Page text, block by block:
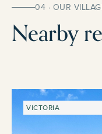
04 · OUR
Nearby
VICTORIA